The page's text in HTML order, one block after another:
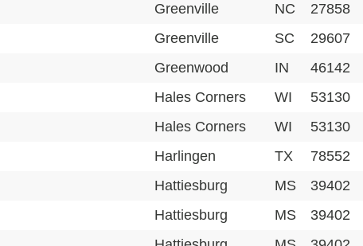
Greenville NC 27858
Greenville SC 29607
Greenwood IN 46142
Hales Corners WI 53130
Hales Corners WI 53130
Harlingen TX 78552
Hattiesburg MS 39402
Hattiesburg MS 39402